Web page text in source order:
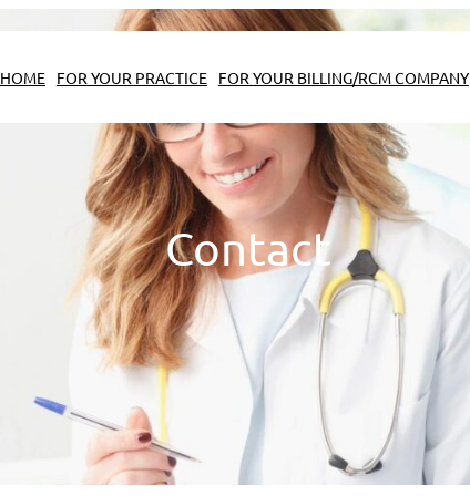
HOME FOR YOUR PRACTICE FOR YOUR BILLING/RCM COMPANY
Contact